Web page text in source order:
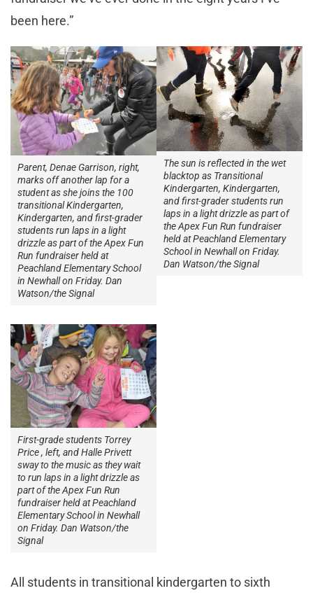
been here.”
Parent, Denae Garrison, right,
marks off another lap for a
student as she joins the 100
transitional Kindergarten,
Kindergarten, and first-grader
students run laps in a light
drizzle as part of the Apex Fun
Run fundraiser held at
Peachland Elementary School
in Newhall on Friday. Dan
Watson/the Signal
The sun is reflected in the wet
blacktop as Transitional
Kindergarten, Kindergarten,
and first-grader students run
laps in a light drizzle as part of
the Apex Fun Run fundraiser
held at Peachland Elementary
School in Newhall on Friday.
Dan Watson/the Signal
First-grade students Torrey
Price , left, and Halle Privett
sway to the music as they wait
to run laps in a light drizzle as
part of the Apex Fun Run
fundraiser held at Peachland
Elementary School in Newhall
on Friday. Dan Watson/the
Signal
All students in transitional kindergarten to sixth